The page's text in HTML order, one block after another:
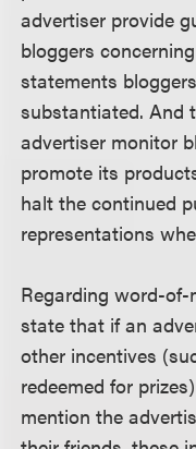
advertiser provide
bloggers
statements
substantiated. And
advertiser monitor
promote its
halt the continued
representations
Regarding word-
state that if an
other incentives
redeemed for
mention the